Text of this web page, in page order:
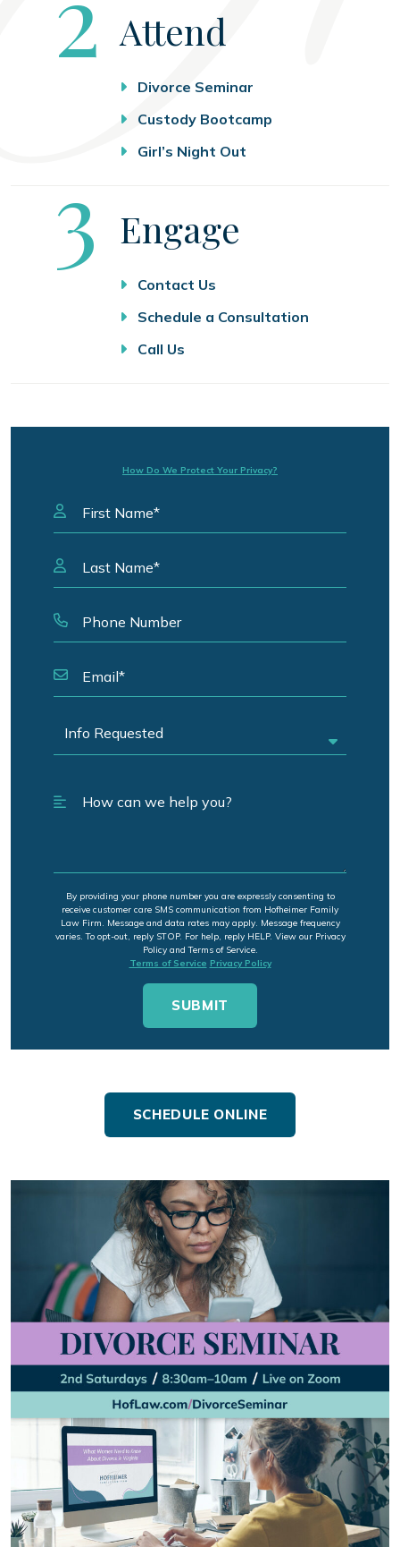
Attend
Divorce Seminar
Custody Bootcamp
Girl’s Night Out
Step
3 Engage
Contact Us
Schedule a Consultation
Call Us
How Do We Protect Your Privacy?
By providing your phone number you are expressly consenting to
receive customer care SMS communication from Hofheimer Family
Law Firm. Message and data rates may apply. Message frequency
varies. To opt-out, reply STOP. For help, reply HELP. View our Privacy
Policy and Terms of Service.
Terms of Service Privacy Policy
SCHEDULE ONLINE